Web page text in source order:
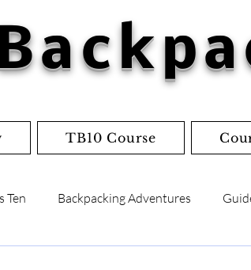
TB10 Course
Ten Backpacking Adventures